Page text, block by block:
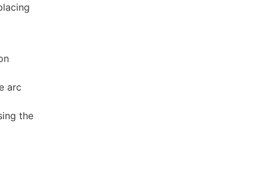
arc
the